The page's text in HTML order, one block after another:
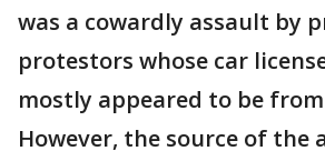
was a cowardly assault by
protestors whose car
mostly appeared to be
However, the source of the